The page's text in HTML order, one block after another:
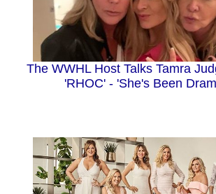
The WWHL Host Talks Tamra
'RHOC' - 'She's Been